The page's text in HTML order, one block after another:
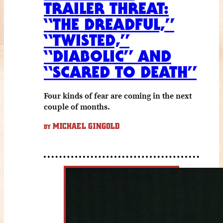
TRAILER THREAT:
“THE DREADFUL,”
“TWISTED,”
“DIABOLIC” AND
“SCARED TO DEATH”
Four kinds of fear are coming in the next
couple of months.
BY MICHAEL GINGOLD